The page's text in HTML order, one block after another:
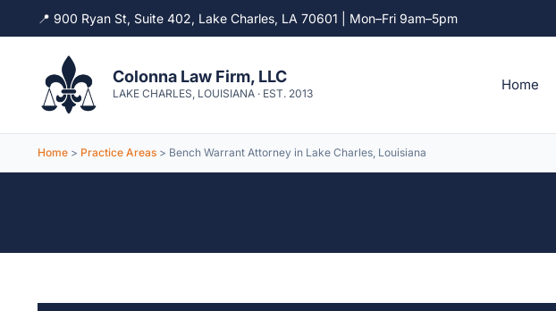
📍 900 Ryan St, Suite 402, Lake Charles, LA 70601 | Mon–Fri 9am–5pm
Colonna Law Firm, LLC
LAKE CHARLES, LOUISIANA · EST. 2013
Home
Home > Practice Areas > Bench Warrant Attorney in Lake Charles, Louisiana